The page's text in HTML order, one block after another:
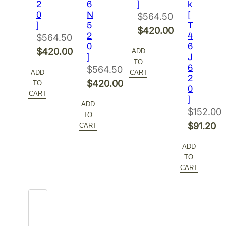
2
0
]
$564.50
Original
was:
$564.50.
$420.00
price
is:
ADD
TO
CART
6
N
5
2
0
]
$564.50
Original
was:
$564.50.
$420.00
price
is:
ADD
TO
CART
]
$564.50
Original
was:
$564.50.
$420.00
price
is:
ADD
TO
CART
k
[
T
4
6
J
6
2
0
]
$152.00
Original
was:
$152.00.
$91.20
price
is:
ADD
TO
CART